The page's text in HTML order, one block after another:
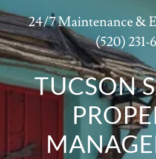
24/7 Maintenance &
(520) 231-
TUCSON